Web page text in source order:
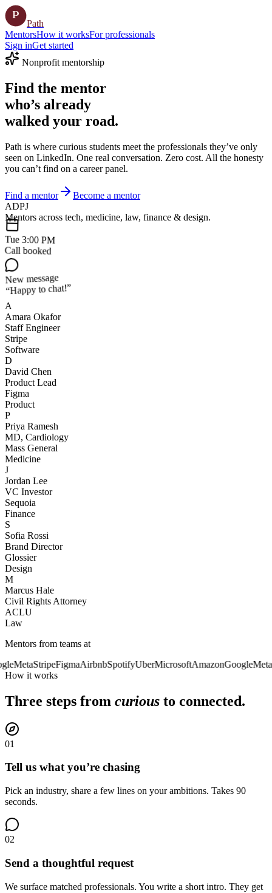
P
Path
MentorsHow it worksFor professionals
Sign inGet started
Nonprofit mentorship
Find the mentor
who’s already
walked your road.
Path is where curious students meet the professionals they’ve only
seen on LinkedIn. One real conversation. Zero cost. All the honesty
you can’t find on a career panel.
Find a mentor
Become a mentor
ADPJ
Mentors across tech, medicine, law, finance & design.
Tue 3:00 PM
Call booked
New message
“Happy to chat!”
A
Amara Okafor
Staff Engineer
Stripe
Software
D
David Chen
Product Lead
Figma
Product
P
Priya Ramesh
MD, Cardiology
Mass General
Medicine
J
Jordan Lee
VC Investor
Sequoia
Finance
S
Sofia Rossi
Brand Director
Glossier
Design
M
Marcus Hale
Civil Rights Attorney
ACLU
Law
Mentors from teams at
MetaStripeFigmaAirbnbSpotifyUberMicrosoftAmazonGoogleMeta
How it works
Three steps from curious to connected.
01
Tell us what you’re chasing
Pick an industry, share a few lines on your ambitions. Takes 90
seconds.
02
Send a thoughtful request
We surface matched professionals. You write a short intro. They get